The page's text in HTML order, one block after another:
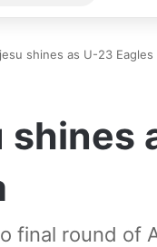
for
shines as U-23
shines
final round of